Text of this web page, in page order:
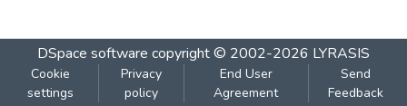
DSpace software copyright © 2002-2026 LYRASIS
Cookie
settings
Privacy
policy
End User
Agreement
Send
Feedback